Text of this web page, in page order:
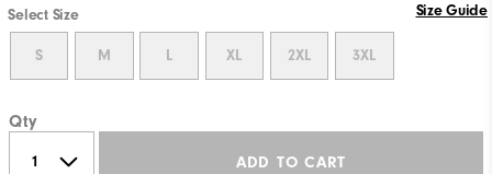
Select Size Size Guide
S M L XL 2XL 3XL
Qty
ADD TO CART